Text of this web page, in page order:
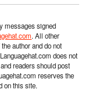
messages signed
. All other
author and do not
does not
readers should post
reserves the
on this site.